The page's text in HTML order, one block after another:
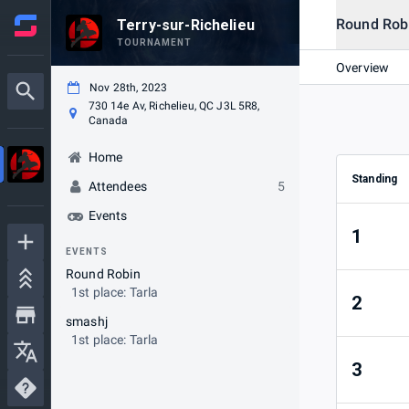
Terry-sur-Richelieu
TOURNAMENT
Nov 28th, 2023
730 14e Av, Richelieu, QC J3L 5R8,
Canada
Home
Attendees
5
Events
EVENTS
Round Robin
1st place: Tarla
smashj
1st place: Tarla
Round
Overview
Standing
1
2
3